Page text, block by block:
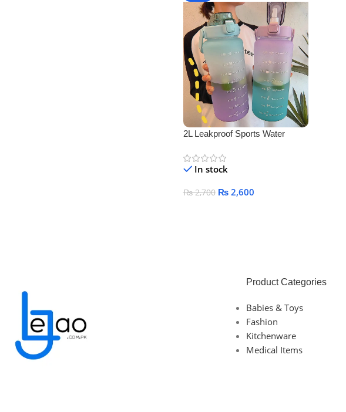
2L Leakproof Sports Water
In stock
₨2,700 ₨2,600
Product Categories
Babies & Toys
Fashion
Kitchenware
Medical Items